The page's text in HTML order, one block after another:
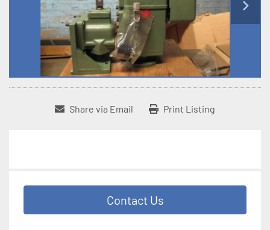
Share via Email Print Listing
Contact Us